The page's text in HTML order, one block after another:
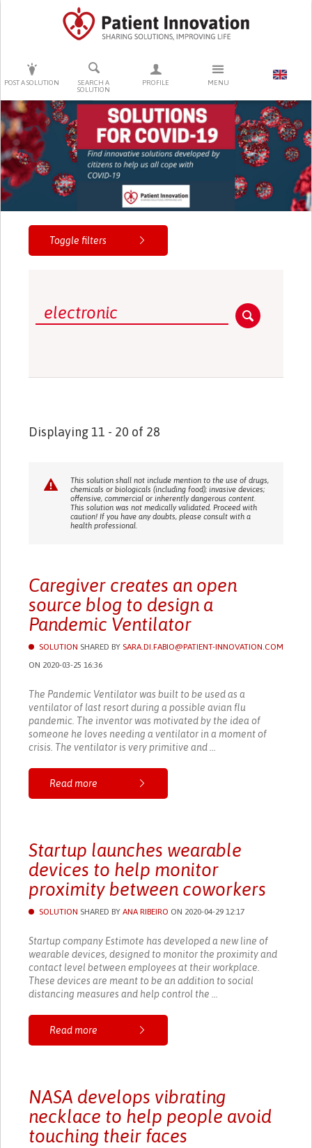
POST A SOLUTION
SEARCH A
SOLUTION
PROFILE MENU
PRESS ENTER TO START SEARCHING
Toggle filters
Displaying 11 - 20 of 28
This solution shall not include mention to the use of drugs,
chemicals or biologicals (including food); invasive devices;
offensive, commercial or inherently dangerous content.
This solution was not medically validated. Proceed with
caution! If you have any doubts, please consult with a
health professional.
Caregiver creates an open
source blog to design a
Pandemic Ventilator
SOLUTION SHARED BY SARA.DI.FABIO@PATIENT-INNOVATION.COM
ON 2020-03-25 16:36
The Pandemic Ventilator was built to be used as a
ventilator of last resort during a possible avian flu
pandemic. The inventor was motivated by the idea of
someone he loves needing a ventilator in a moment of
crisis. The ventilator is very primitive and ...
Read more
Startup launches wearable
devices to help monitor
proximity between coworkers
SOLUTION SHARED BY ANA RIBEIRO ON 2020-04-29 12:17
Startup company Estimote has developed a new line of
wearable devices, designed to monitor the proximity and
contact level between employees at their workplace.
These devices are meant to be an addition to social
distancing measures and help control the ...
Read more
NASA develops vibrating
necklace to help people avoid
touching their faces